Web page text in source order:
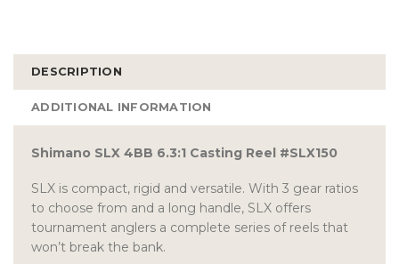
DESCRIPTION
ADDITIONAL INFORMATION
Shimano SLX 4BB 6.3:1 Casting Reel #SLX150
SLX is compact, rigid and versatile. With 3 gear ratios
to choose from and a long handle, SLX offers
tournament anglers a complete series of reels that
won’t break the bank.